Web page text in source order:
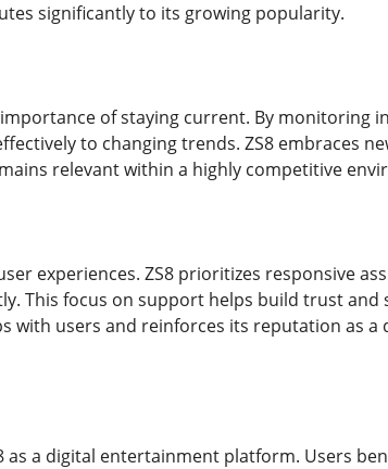
significantly to its growing popularity.
of staying current. By monitoring
to changing trends. ZS8 embraces
relevant within a highly competitive
experiences. ZS8 prioritizes responsive
This focus on support helps build trust and
with users and reinforces its reputation as a
as a digital entertainment platform. Users